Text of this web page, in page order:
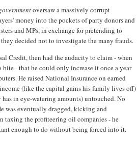
oversaw a massively corrupt
money into the pockets of party donors and
and MPs, in exchange for pretending to
decided not to investigate the many frauds.
Credit, then had the audacity to claim - when
- that he could only increase it once a year
He raised National Insurance on earned
(like the capital gains his family lives off)
in eye-watering amounts) untouched. No
was eventually dragged, kicking and
taxing the profiteering oil companies - he
enough to do without being forced into it.